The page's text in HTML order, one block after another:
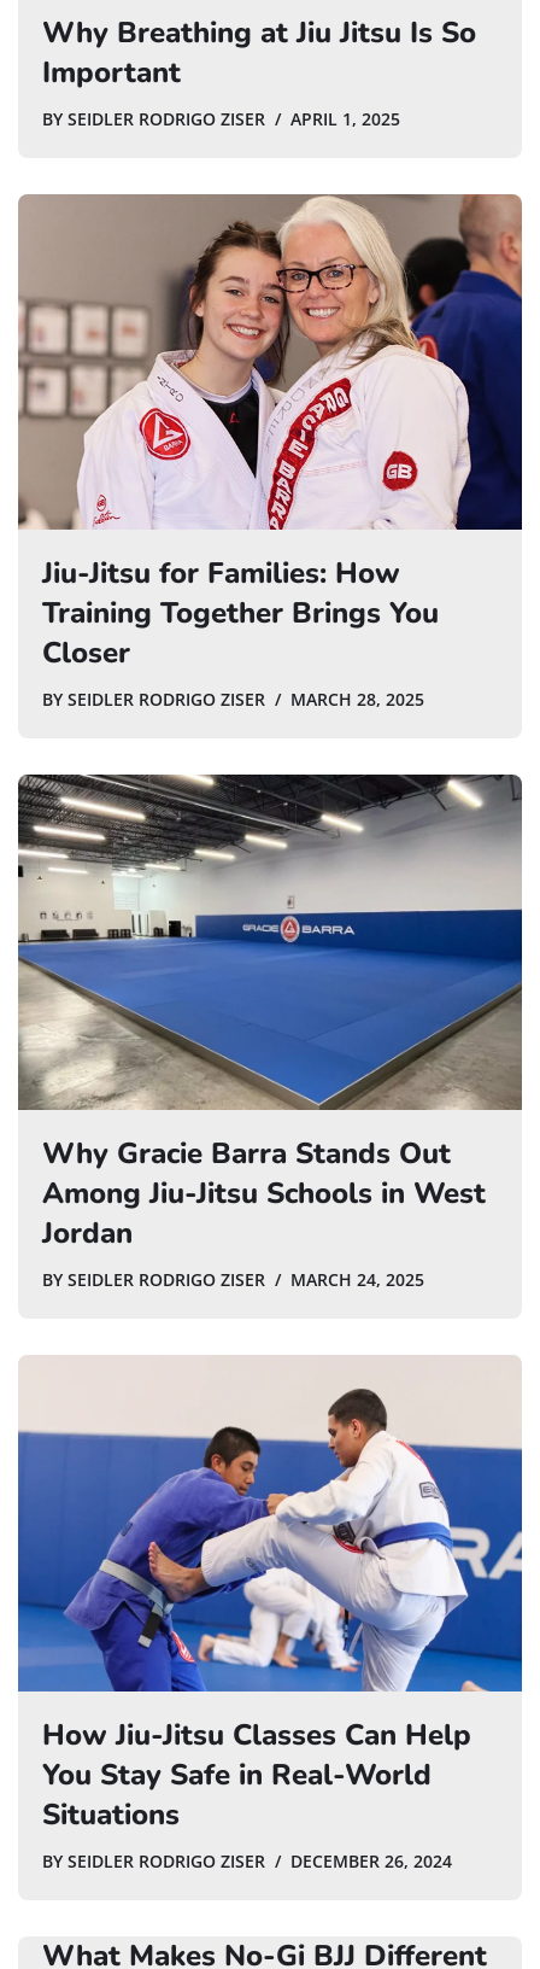
Why Breathing at Jiu Jitsu Is So
Important
BY SEIDLER RODRIGO ZISER APRIL 1, 2025
Jiu-Jitsu for Families: How
Training Together Brings You
Closer
BY SEIDLER RODRIGO ZISER MARCH 28, 2025
Why Gracie Barra Stands Out
Among Jiu-Jitsu Schools in West
Jordan
BY SEIDLER RODRIGO ZISER MARCH 24, 2025
How Jiu-Jitsu Classes Can Help
You Stay Safe in Real-World
Situations
BY SEIDLER RODRIGO ZISER DECEMBER 26, 2024
What Makes No-Gi BJJ Different